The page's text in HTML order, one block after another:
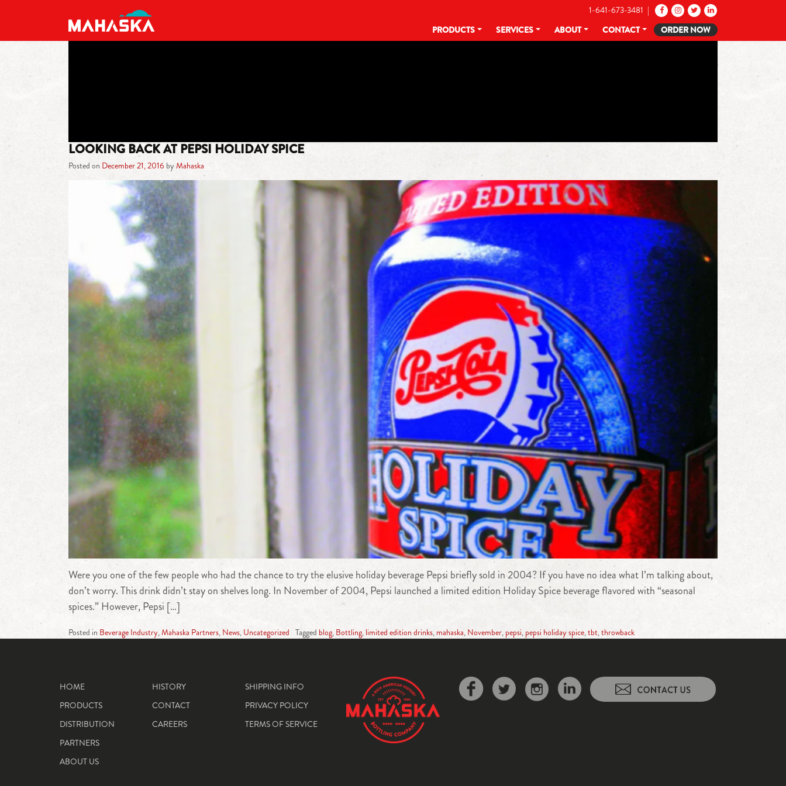
MAIN NAVIGATION
1-641-673-3481 |
PRODUCTS
SERVICES ABOUT CONTACT ORDER NOW
LOOKING BACK AT PEPSI HOLIDAY SPICE
Posted on December 21, 2016 byMahaska
Were you one of the few people who had the chance to try the elusive holiday beverage Pepsi briefly sold in 2004? If you have no idea what I’m talking about,
don’t worry. This drink didn’t stay on shelves long. In November of 2004, Pepsi launched a limited edition Holiday Spice beverage flavored with “seasonal
spices.” However, Pepsi […]
Posted in Beverage Industry,Mahaska Partners, News, Uncategorized Tagged blog, Bottling, limited edition drinks, mahaska, November, pepsi, pepsi holiday spice,tbt,throwback
HOME
PRODUCTS
DISTRIBUTION
PARTNERS
ABOUT US
HISTORY
CONTACT
CAREERS
SHIPPING INFO
PRIVACY POLICY
TERMS OF SERVICE